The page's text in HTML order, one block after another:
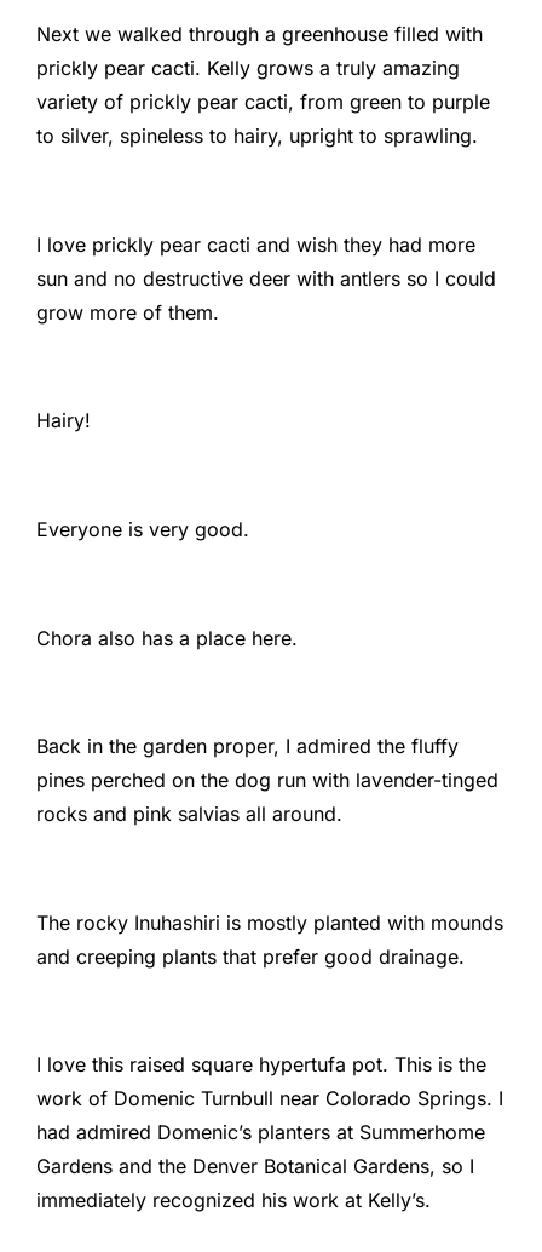
Next we walked through a greenhouse filled with
prickly pear cacti. Kelly grows a truly amazing
variety of prickly pear cacti, from green to purple
to silver, spineless to hairy, upright to sprawling.
I love prickly pear cacti and wish they had more
sun and no destructive deer with antlers so I could
grow more of them.
Hairy!
Everyone is very good.
Chora also has a place here.
Back in the garden proper, I admired the fluffy
pines perched on the dog run with lavender-tinged
rocks and pink salvias all around.
The rocky Inuhashiri is mostly planted with mounds
and creeping plants that prefer good drainage.
I love this raised square hypertufa pot. This is the
work of Domenic Turnbull near Colorado Springs. I
had admired Domenic’s planters at Summerhome
Gardens and the Denver Botanical Gardens, so I
immediately recognized his work at Kelly’s.